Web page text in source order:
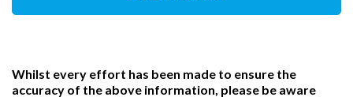
Whilst every effort has been made to ensure the
accuracy of the above information, please be aware